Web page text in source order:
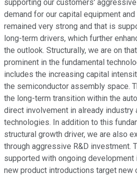
supporting our customers'
demand for our capital equipment
remained very strong and that is
long-term drivers, which further
the outlook. Structurally, we are on
prominent in the fundamental
includes the increasing capital
the semiconductor assembly space.
the long-term transition within the
direct involvement in already
technologies. In addition to this
structural growth driver, we are also
through aggressive R&D investment.
supported with ongoing development
new product introductions target new